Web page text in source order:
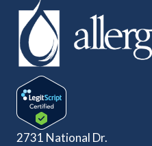
2731 National Dr.